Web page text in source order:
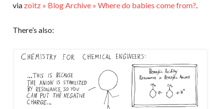
via zoitz » Blog Archive » Where do babies come from?.
There’s also: